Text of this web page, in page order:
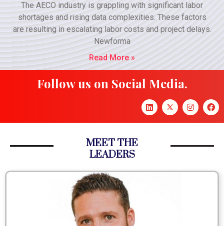
The AECO industry is grappling with significant labor
shortages and rising data complexities. These factors
are resulting in escalating labor costs and project delays.
Newforma
Read More »
Follow us on Social Media.
MEET THE
LEADERS